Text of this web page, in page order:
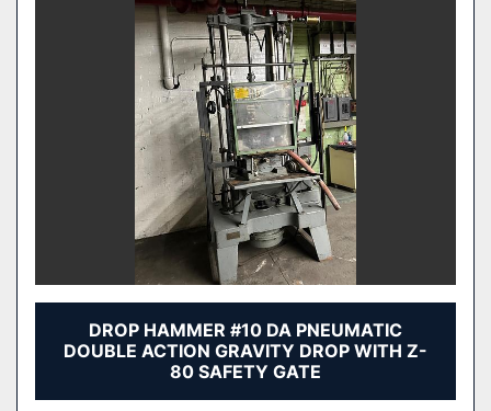
DROP HAMMER #10 DA PNEUMATIC
DOUBLE ACTION GRAVITY DROP WITH Z-
80 SAFETY GATE